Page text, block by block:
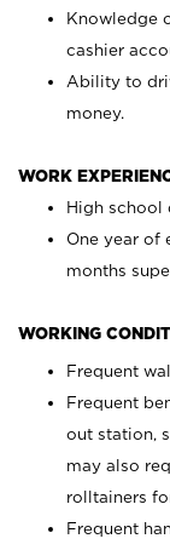
Knowledge
cashier
Ability to
money.
WORK
High school
One year of
months
WORKING
Frequent
Frequent
out station,
may also
rolltainers
Frequent